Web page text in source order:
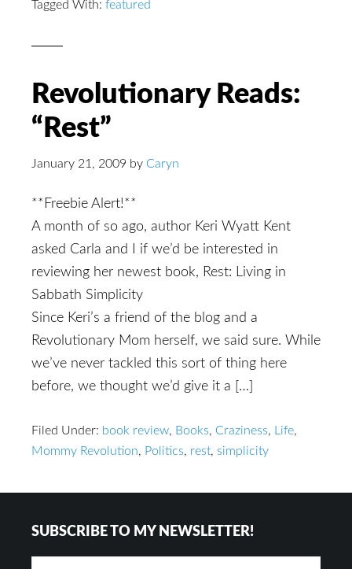
Tagged With: featured
Revolutionary Reads:
“Rest”
January 21, 2009 by Caryn
**Freebie Alert!**
A month of so ago, author Keri Wyatt Kent
asked Carla and I if we’d be interested in
reviewing her newest book, Rest: Living in
Sabbath Simplicity
Since Keri’s a friend of the blog and a
Revolutionary Mom herself, we said sure. While
we’ve never tackled this sort of thing here
before, we thought we’d give it a […]
Filed Under: book review, Books, Craziness, Life,
Mommy Revolution, Politics, rest, simplicity
SUBSCRIBE TO MY NEWSLETTER!